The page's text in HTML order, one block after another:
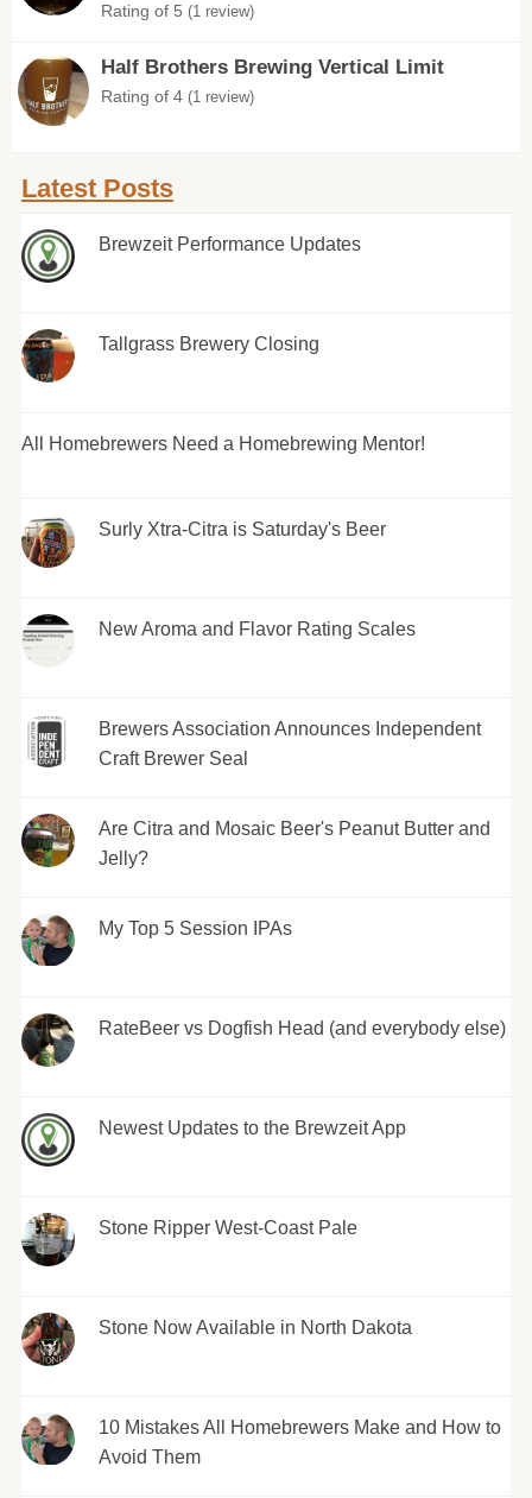
Rating of 5 (1 review)
Half Brothers Brewing Vertical Limit
Rating of 4 (1 review)
Latest Posts
Brewzeit Performance Updates
Tallgrass Brewery Closing
All Homebrewers Need a Homebrewing Mentor!
Surly Xtra-Citra is Saturday's Beer
New Aroma and Flavor Rating Scales
Brewers Association Announces Independent
Craft Brewer Seal
Are Citra and Mosaic Beer's Peanut Butter and
Jelly?
My Top 5 Session IPAs
RateBeer vs Dogfish Head (and everybody else)
Newest Updates to the Brewzeit App
Stone Ripper West-Coast Pale
Stone Now Available in North Dakota
10 Mistakes All Homebrewers Make and How to
Avoid Them